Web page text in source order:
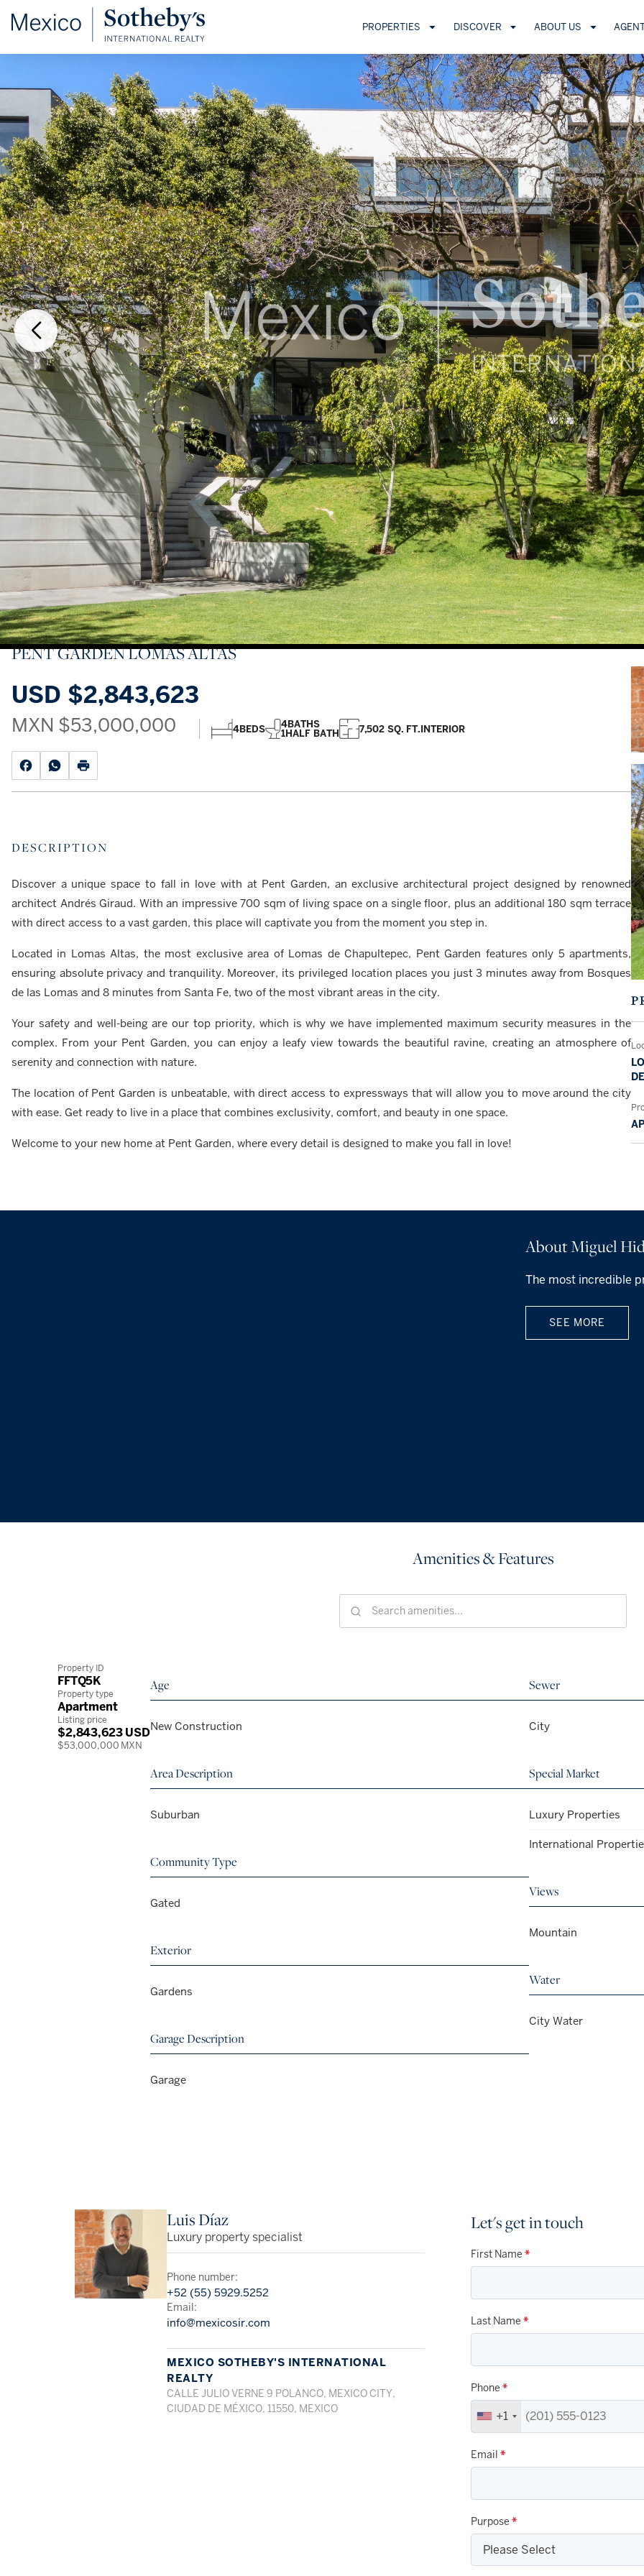
PROPERTIES DISCOVER ABOUT US
Lomas Altas 141, Lomas Altas, Miguel Hidalgo, Ciudad de México, 11950, Mexico
PENT GARDEN LOMAS ALTAS
USD $2,843,623
MXN $53,000,000 4BEDS 4BATHS
1HALF BATH 7,502 SQ. FT.INTERIOR
DESCRIPTION
Discover a unique space to fall in love with at Pent Garden, an exclusive architectural project designed by renowned
architect Andrés Giraud. With an impressive 700 sqm of living space on a single floor, plus an additional 180 sqm terrace
with direct access to a vast garden, this place will captivate you from the moment you step in.
Located in Lomas Altas, the most exclusive area of Lomas de Chapultepec, Pent Garden features only 5 apartments,
ensuring absolute privacy and tranquility. Moreover, its privileged location places you just 3 minutes away from Bosques
de las Lomas and 8 minutes from Santa Fe, two of the most vibrant areas in the city.
Your safety and well-being are our top priority, which is why we have implemented maximum security measures in the
complex. From your Pent Garden, you can enjoy a leafy view towards the beautiful ravine, creating an atmosphere of
serenity and connection with nature.
The location of Pent Garden is unbeatable, with direct access to expressways that will allow you to move around the city
with ease. Get ready to live in a place that combines exclusivity, comfort, and beauty in one space.
Welcome to your new home at Pent Garden, where every detail is designed to make you fall in love!
About Miguel
The most incredible
SEE MORE
Amenities & Features
Property ID
FFTQ5K
Property type
Apartment
Listing price
$2,843,623 USD
$53,000,000 MXN
Age
New Construction
Area Description
Suburban
Community Type
Gated
Exterior
Gardens
Garage Description
Garage
Sewer
City
Special Market
Luxury Properties
International
Views
Mountain
Water
City Water
Luis Díaz
Luxury property specialist
Phone number:
+52 (55) 5929.5252
Email:
info@mexicosir.com
MEXICO SOTHEBY'S INTERNATIONAL
REALTY
CALLE JULIO VERNE 9 POLANCO, MEXICO CITY,
CIUDAD DE MÉXICO, 11550, MEXICO
Let's get in touch
First Name*
Last Name*
Phone*
+1
Email*
Purpose*